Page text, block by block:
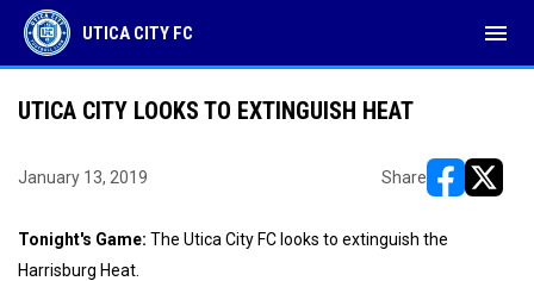
UTICA CITY FC menu
UTICA CITY LOOKS TO EXTINGUISH HEAT
January 13, 2019 Share
Tonight's Game: The Utica City FC looks to extinguish the
Harrisburg Heat.